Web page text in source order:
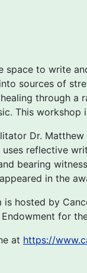
space to write
sources of
through a
This
Dr.
uses reflective
bearing
in the
is hosted by
for
at https://